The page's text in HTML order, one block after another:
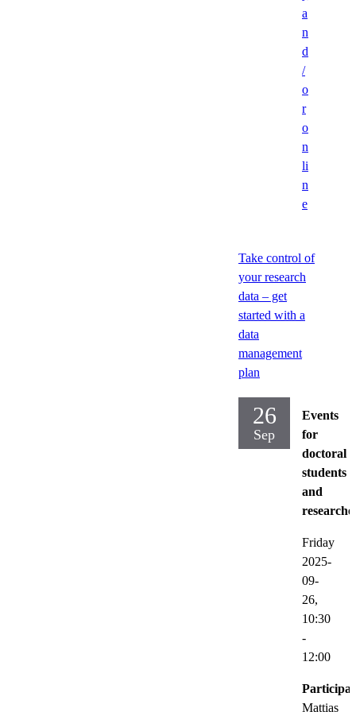
a
n
d
/
o
r
o
n
li
n
e
Take control of
your research
data – get
started with a
data
management
plan
26
Sep
Events
for
doctoral
students
and
Friday
2025-
09-
26,
10:30
-
12:00
Mattias